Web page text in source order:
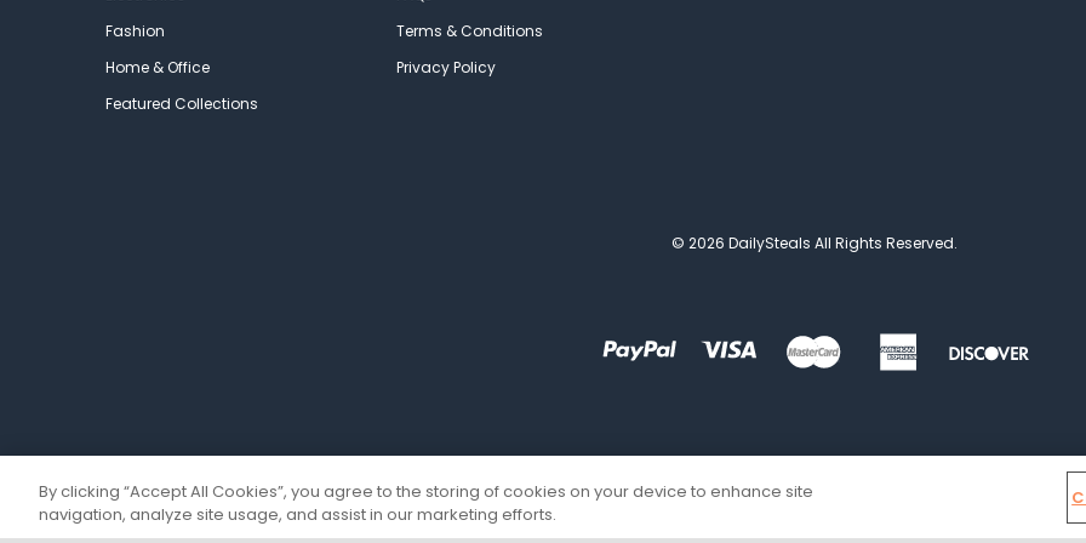
Fashion
Home & Office
Featured Collections
Terms & Conditions
Privacy Policy
© 2026 DailySteals All Rights Reserved.
By clicking “Accept All Cookies”, you agree to the storing of cookies on your device to enhance site
navigation, analyze site usage, and assist in our marketing efforts.